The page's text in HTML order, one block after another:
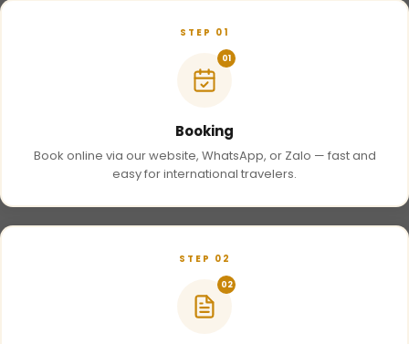
STEP 01
01
Booking
Book online via our website, WhatsApp, or Zalo — fast and
easy for international travelers.
STEP 02
02